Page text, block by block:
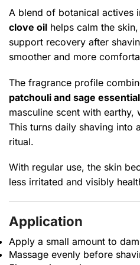
A blend of botanical actives
clove oil helps calm the
support recovery after
smoother and more
The fragrance profile
patchouli and sage
masculine scent with
This turns daily shaving into
ritual.
With regular use, the skin
less irritated and visibly
Application
Apply a small amount to
Massage evenly before